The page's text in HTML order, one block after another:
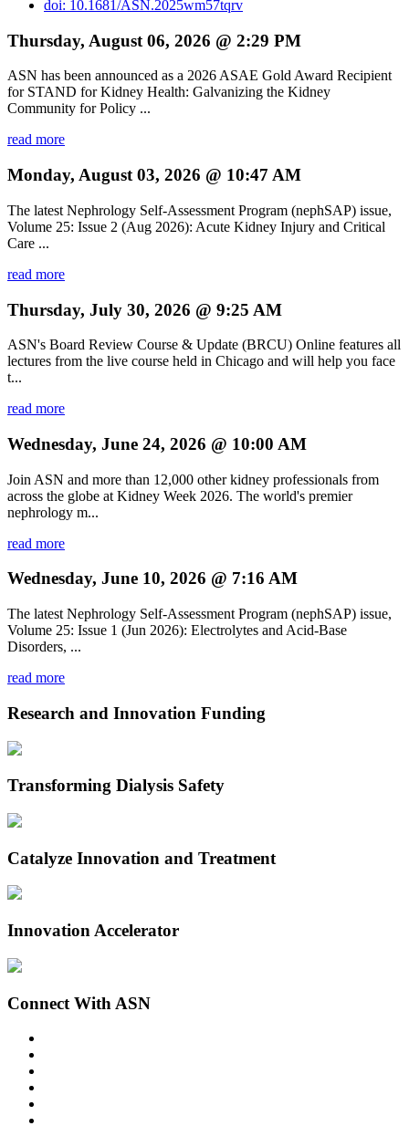
doi: 10.1681/ASN.2025wm57tqrv
Thursday, August 06, 2026 @ 2:29 PM
ASN has been announced as a 2026 ASAE Gold Award Recipient
for STAND for Kidney Health: Galvanizing the Kidney
Community for Policy ...
read more
Monday, August 03, 2026 @ 10:47 AM
The latest Nephrology Self-Assessment Program (nephSAP) issue,
Volume 25: Issue 2 (Aug 2026): Acute Kidney Injury and Critical
Care ...
read more
Thursday, July 30, 2026 @ 9:25 AM
ASN's Board Review Course & Update (BRCU) Online features all
lectures from the live course held in Chicago and will help you face
t...
read more
Wednesday, June 24, 2026 @ 10:00 AM
Join ASN and more than 12,000 other kidney professionals from
across the globe at Kidney Week 2026. The world's premier
nephrology m...
read more
Wednesday, June 10, 2026 @ 7:16 AM
The latest Nephrology Self-Assessment Program (nephSAP) issue,
Volume 25: Issue 1 (Jun 2026): Electrolytes and Acid-Base
Disorders, ...
read more
Research and Innovation Funding
Transforming Dialysis Safety
Catalyze Innovation and Treatment
Innovation Accelerator
Connect With ASN